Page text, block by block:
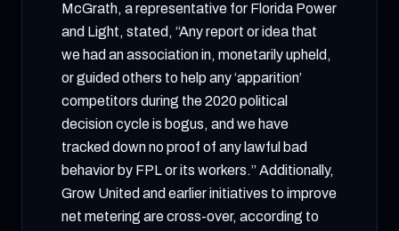
McGrath, a representative for Florida Power
and Light, stated, “Any report or idea that
we had an association in, monetarily upheld,
or guided others to help any ‘apparition’
competitors during the 2020 political
decision cycle is bogus, and we have
tracked down no proof of any lawful bad
behavior by FPL or its workers.” Additionally,
Grow United and earlier initiatives to improve
net metering are cross-over, according to